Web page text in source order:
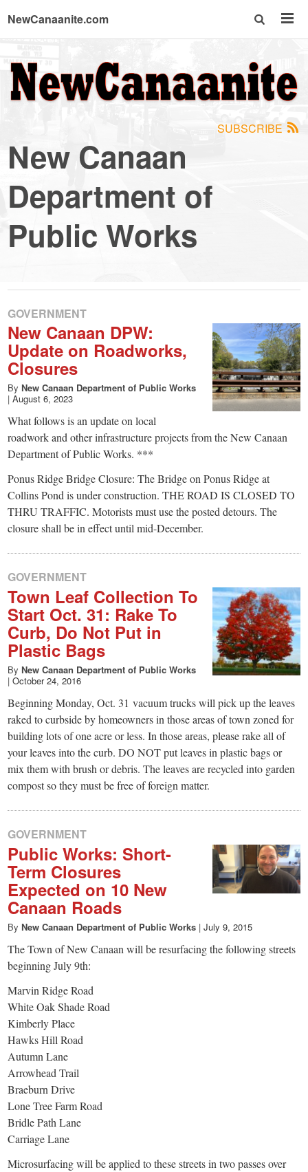
NewCanaanite.com
NewCanaanite.com
-
Big
news
for
small
town:
New
Canaan,
CT.
SUBSCRIBE
New Canaan
Department of
Public Works
GOVERNMENT
New Canaan DPW:
Update on Roadworks,
Closures
By New Canaan Department of Public Works
| August 6, 2023
What follows is an update on local
roadwork and other infrastructure projects from the New Canaan
Department of Public Works. ***
Ponus Ridge Bridge Closure: The Bridge on Ponus Ridge at
Collins Pond is under construction. THE ROAD IS CLOSED TO
THRU TRAFFIC. Motorists must use the posted detours. The
closure shall be in effect until mid-December.
GOVERNMENT
Town Leaf Collection To
Start Oct. 31: Rake To
Curb, Do Not Put in
Plastic Bags
By New Canaan Department of Public Works
| October 24, 2016
Beginning Monday, Oct. 31 vacuum trucks will pick up the leaves
raked to curbside by homeowners in those areas of town zoned for
building lots of one acre or less. In those areas, please rake all of
your leaves into the curb. DO NOT put leaves in plastic bags or
mix them with brush or debris. The leaves are recycled into garden
compost so they must be free of foreign matter.
GOVERNMENT
Public Works: Short-
Term Closures
Expected on 10 New
Canaan Roads
By New Canaan Department of Public Works | July 9, 2015
The Town of New Canaan will be resurfacing the following streets
beginning July 9th:
Marvin Ridge Road
White Oak Shade Road
Kimberly Place
Hawks Hill Road
Autumn Lane
Arrowhead Trail
Braeburn Drive
Lone Tree Farm Road
Bridle Path Lane
Carriage Lane
Microsurfacing will be applied to these streets in two passes over